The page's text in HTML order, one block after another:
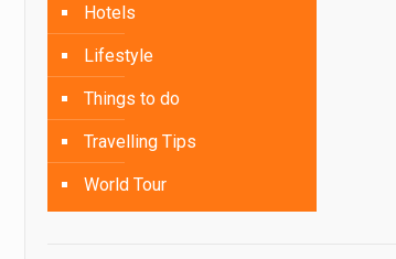
Hotels
Lifestyle
Things to do
Travelling Tips
World Tour